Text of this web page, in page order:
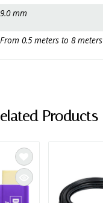
9.0 mm
From 0.5 meters to 8 meters
Products